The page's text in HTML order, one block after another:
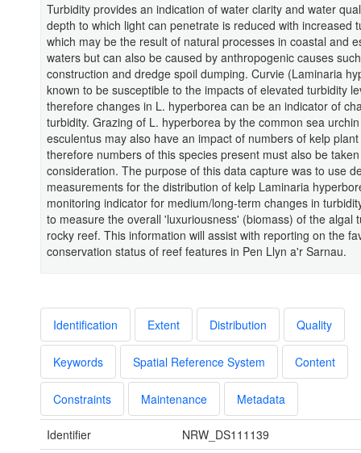
Turbidity provides an indication of water clarity and water
depth to which light can penetrate is reduced with increased
which may be the result of natural processes in coastal and
waters but can also be caused by anthropogenic causes
construction and dredge spoil dumping. Curvie (Laminaria
known to be susceptible to the impacts of elevated turbidity
therefore changes in L. hyperborea can be an indicator of
turbidity. Grazing of L. hyperborea by the common sea
esculentus may also have an impact of numbers of kelp
therefore numbers of this species present must also be
consideration. The purpose of this data capture was to use
measurements for the distribution of kelp Laminaria
monitoring indicator for medium/long-term changes in
to measure the overall 'luxuriousness' (biomass) of the algal
rocky reef. This information will assist with reporting on the
conservation status of reef features in Pen Llyn a'r Sarnau.
Identification Extent Distribution Quality
Keywords Spatial Reference System Content
Constraints Maintenance Metadata
Identifier
NRW_DS111139